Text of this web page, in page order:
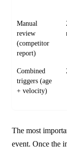
Manual
review
(competitor
report)
Combined
triggers (age
+ velocity)
The most
event. Once the